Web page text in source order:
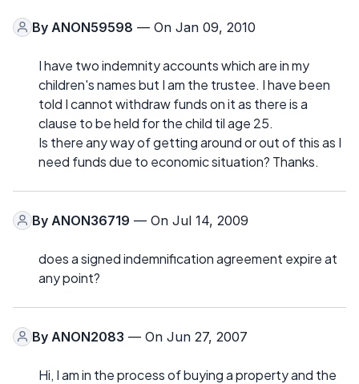
By ANON59598 — On Jan 09, 2010
I have two indemnity accounts which are in my
children's names but I am the trustee. I have been
told I cannot withdraw funds on it as there is a
clause to be held for the child til age 25.
Is there any way of getting around or out of this as I
need funds due to economic situation? Thanks.
By ANON36719 — On Jul 14, 2009
does a signed indemnification agreement expire at
any point?
By ANON2083 — On Jun 27, 2007
Hi, I am in the process of buying a property and the